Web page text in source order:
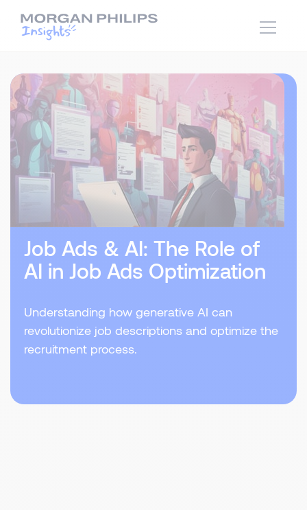
Job Ads & AI: The Role of
AI in Job Ads Optimization
Understanding how generative AI can
revolutionize job descriptions and optimize the
recruitment process.